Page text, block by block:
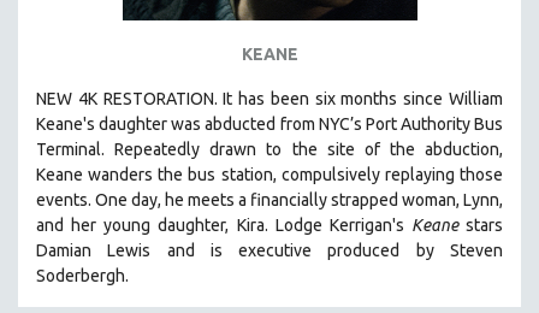
KEANE
NEW 4K RESTORATION. It has been six months since William
Keane's daughter was abducted from NYC’s Port Authority Bus
Terminal. Repeatedly drawn to the site of the abduction,
Keane wanders the bus station, compulsively replaying those
events. One day, he meets a financially strapped woman, Lynn,
and her young daughter, Kira. Lodge Kerrigan's Keanestars
Damian Lewis and is executive produced by Steven
Soderbergh.